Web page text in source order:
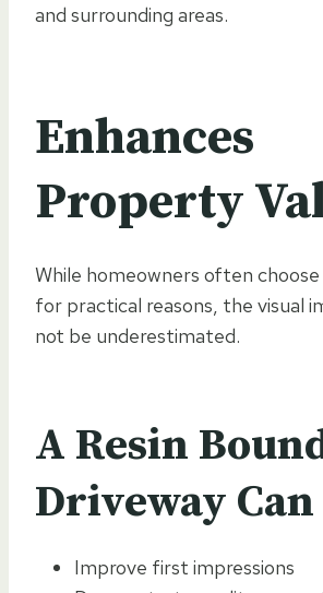
and surrounding areas.
Enhances
Property
While homeowners often choose
for practical reasons, the visual
not be underestimated.
A Resin
Driveway Can
Improve first impressions